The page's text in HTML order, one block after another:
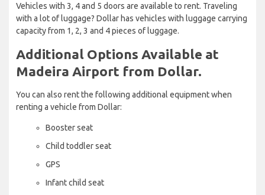
Vehicles with 3, 4 and 5 doors are available to rent. Traveling
with a lot of luggage? Dollar has vehicles with luggage carrying
capacity from 1, 2, 3 and 4 pieces of luggage.
Additional Options Available at
Madeira Airport from Dollar.
You can also rent the following additional equipment when
renting a vehicle from Dollar:
Booster seat
Child toddler seat
GPS
Infant child seat